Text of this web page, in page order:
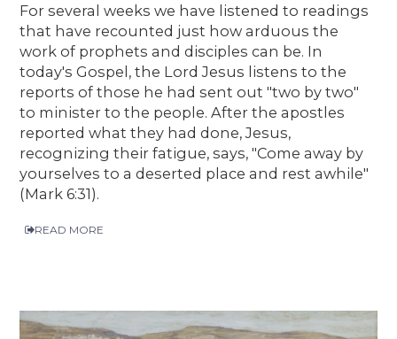
For several weeks we have listened to readings
that have recounted just how arduous the
work of prophets and disciples can be. In
today's Gospel, the Lord Jesus listens to the
reports of those he had sent out "two by two"
to minister to the people. After the apostles
reported what they had done, Jesus,
recognizing their fatigue, says, "Come away by
yourselves to a deserted place and rest awhile"
(Mark 6:31).
READ MORE